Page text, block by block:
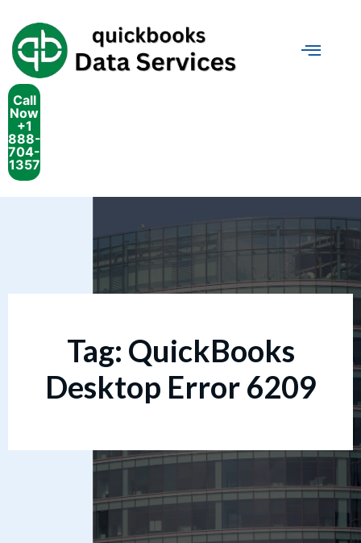
Call
Now
+1
888-
704-
1357
Tag: QuickBooks
Desktop Error 6209